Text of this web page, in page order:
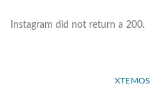
Instagram did not return a 200.
XTEMOS